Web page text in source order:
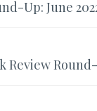
Up: June
Review